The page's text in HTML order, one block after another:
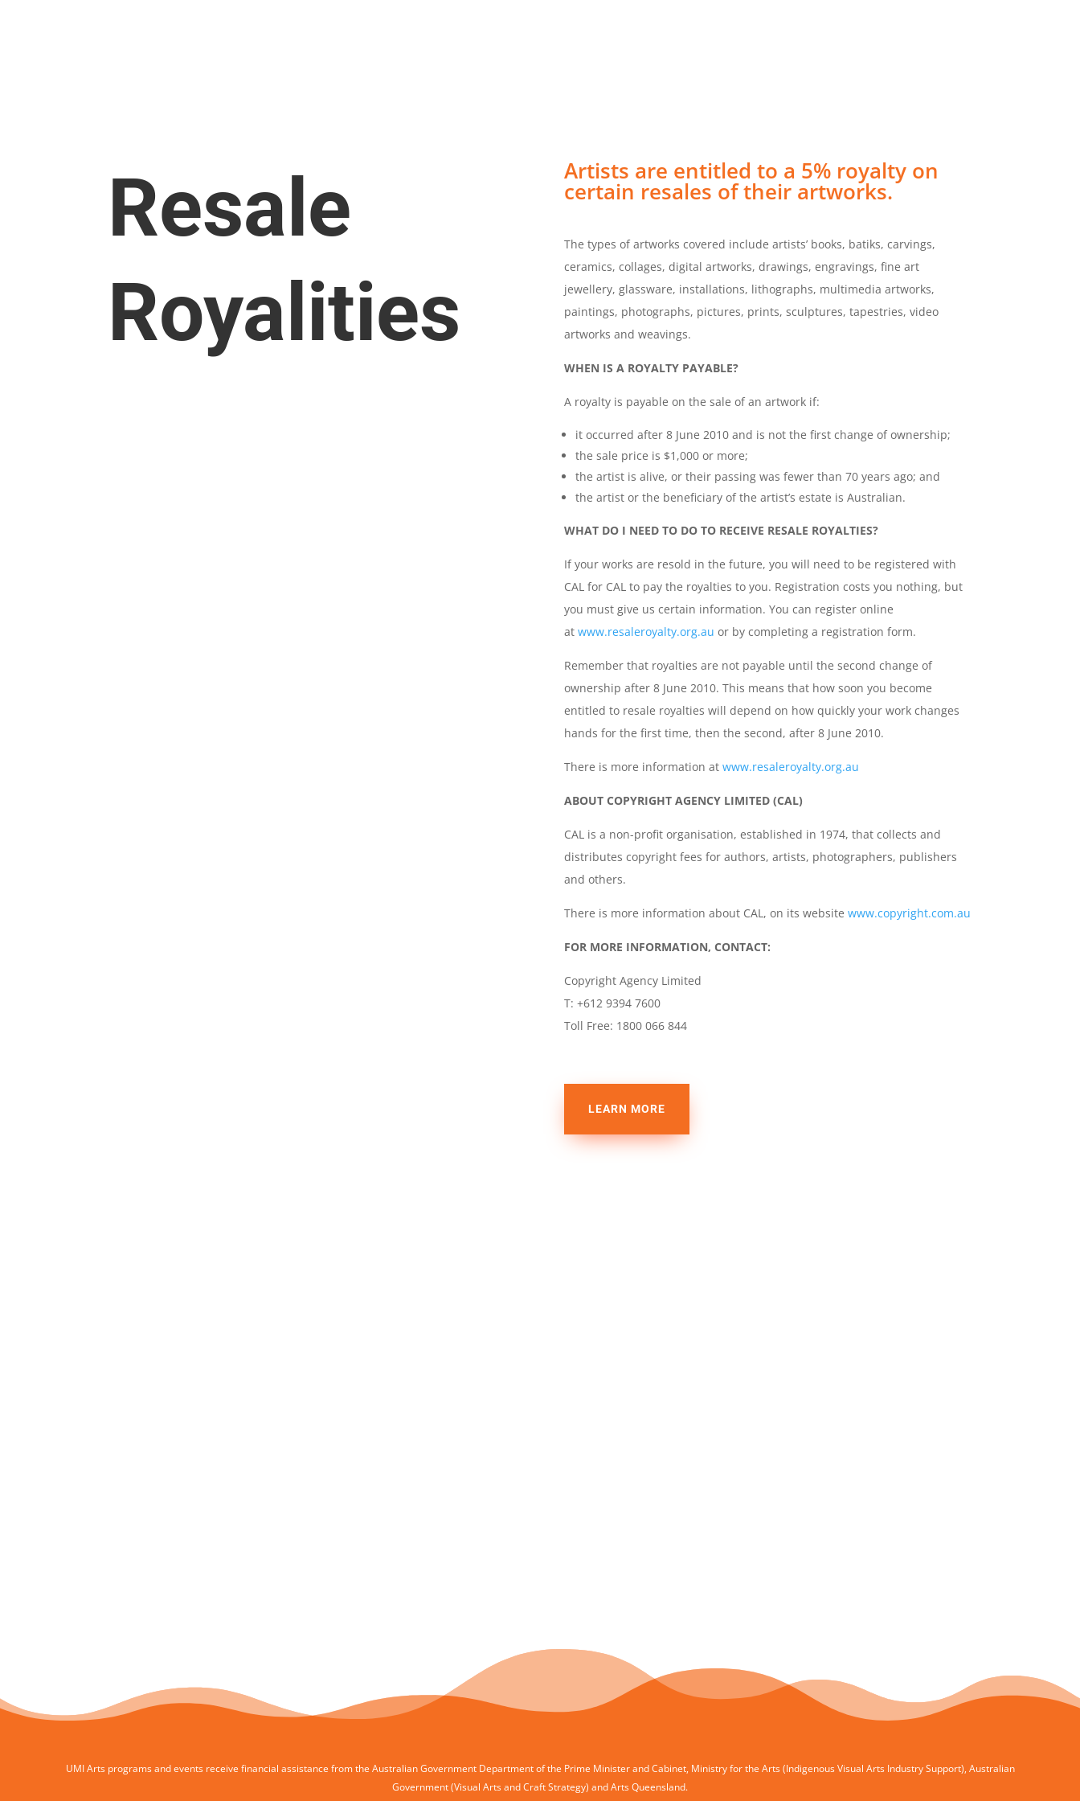
Resale
Royalities
Artists are entitled to a 5% royalty on
certain resales of their artworks.
The types of artworks covered include artists’ books, batiks, carvings,
ceramics, collages, digital artworks, drawings, engravings, fine art
jewellery, glassware, installations, lithographs, multimedia artworks,
paintings, photographs, pictures, prints, sculptures, tapestries, video
artworks and weavings.
WHEN IS A ROYALTY PAYABLE?
A royalty is payable on the sale of an artwork if:
it occurred after 8 June 2010 and is not the first change of ownership;
the sale price is $1,000 or more;
the artist is alive, or their passing was fewer than 70 years ago; and
the artist or the beneficiary of the artist’s estate is Australian.
WHAT DO I NEED TO DO TO RECEIVE RESALE ROYALTIES?
If your works are resold in the future, you will need to be registered with
CAL for CAL to pay the royalties to you. Registration costs you nothing, but
you must give us certain information. You can register online
at www.resaleroyalty.org.au or by completing a registration form.
Remember that royalties are not payable until the second change of
ownership after 8 June 2010. This means that how soon you become
entitled to resale royalties will depend on how quickly your work changes
hands for the first time, then the second, after 8 June 2010.
There is more information at www.resaleroyalty.org.au
ABOUT COPYRIGHT AGENCY LIMITED (CAL)
CAL is a non-profit organisation, established in 1974, that collects and
distributes copyright fees for authors, artists, photographers, publishers
and others.
There is more information about CAL, on its website www.copyright.com.au
FOR MORE INFORMATION, CONTACT:
Copyright Agency Limited
T: +612 9394 7600
Toll Free: 1800 066 844
LEARN MORE
UMI Arts programs and events receive financial assistance from the Australian Government Department of the Prime Minister and Cabinet, Ministry for the Arts (Indigenous Visual Arts Industry Support), Australian
Government (Visual Arts and Craft Strategy) and Arts Queensland.